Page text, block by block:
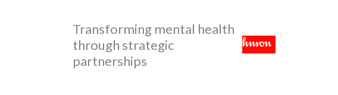
Transforming mental health
through strategic
partnerships